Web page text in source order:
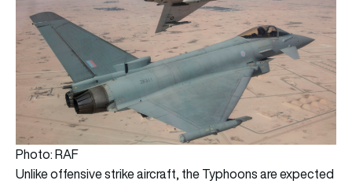
Photo: RAF
Unlike offensive strike aircraft, the Typhoons are expected